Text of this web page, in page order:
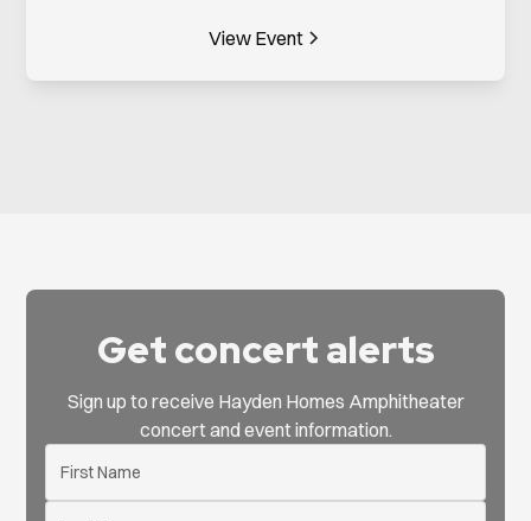
View Event
Get concert alerts
Sign up to receive Hayden Homes Amphitheater
concert and event information.